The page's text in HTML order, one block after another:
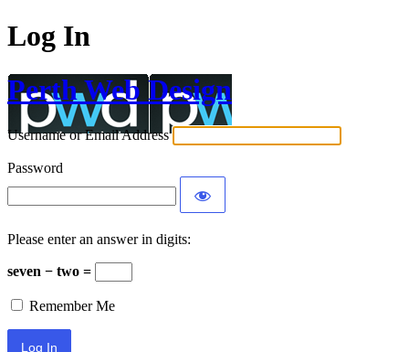
Log In
Perth Web Design
Username or Email Address
Password
Please enter an answer in digits:
seven − two =
Remember Me